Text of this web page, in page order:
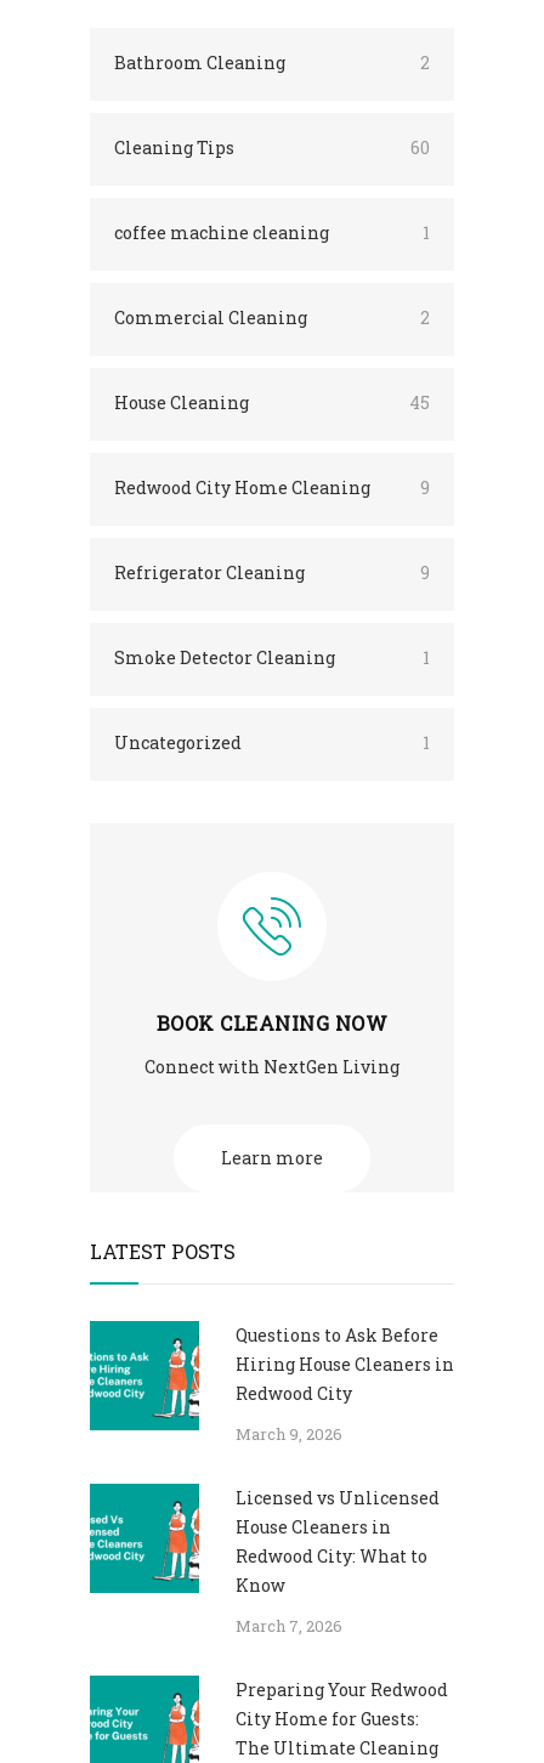
Bathroom Cleaning 2
Cleaning Tips 60
coffee machine cleaning 1
Commercial Cleaning 2
House Cleaning 45
Redwood City Home Cleaning 9
Refrigerator Cleaning 9
Smoke Detector Cleaning 1
Uncategorized 1
BOOK CLEANING NOW
Connect with NextGen Living
Learn more
LATEST POSTS
Questions to Ask Before
Hiring House Cleaners in
Redwood City
March 9, 2026
Licensed vs Unlicensed
House Cleaners in
Redwood City: What to
Know
March 7, 2026
Preparing Your Redwood
City Home for Guests:
The Ultimate Cleaning